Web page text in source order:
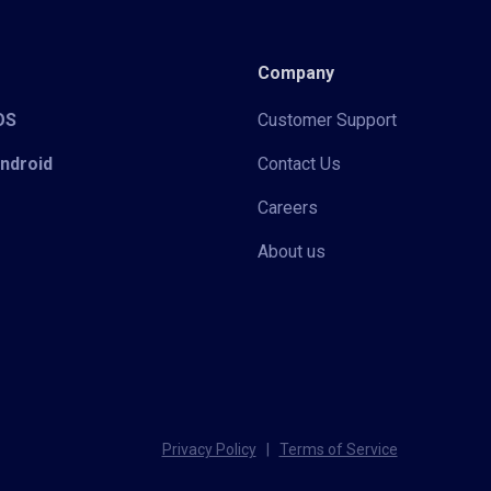
Company
Customer Support
Contact Us
Careers
About us
Privacy Policy Terms of Service